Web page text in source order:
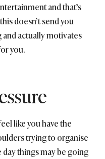
and that’s
doesn’t send you
actually motivates
you.
like you have the
trying to organise
things may be going